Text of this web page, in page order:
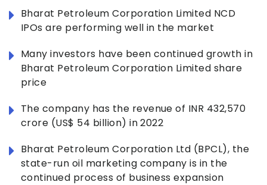
Bharat Petroleum Corporation Limited NCD
IPOs are performing well in the market
Many investors have been continued growth in
Bharat Petroleum Corporation Limited share
price
The company has the revenue of INR 432,570
crore (US$ 54 billion) in 2022
Bharat Petroleum Corporation Ltd (BPCL), the
state-run oil marketing company is in the
continued process of business expansion